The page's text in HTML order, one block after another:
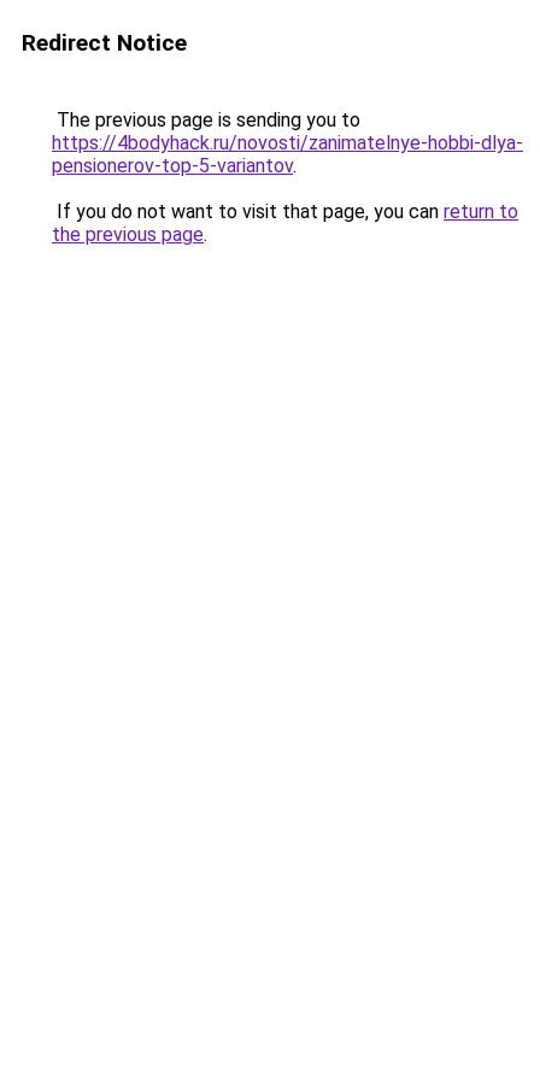
Redirect Notice
The previous page is sending you to
https://4bodyhack.ru/novosti/zanimatelnye-hobbi-dlya-
pensionerov-top-5-variantov.
If you do not want to visit that page, you can return to
the previous page.